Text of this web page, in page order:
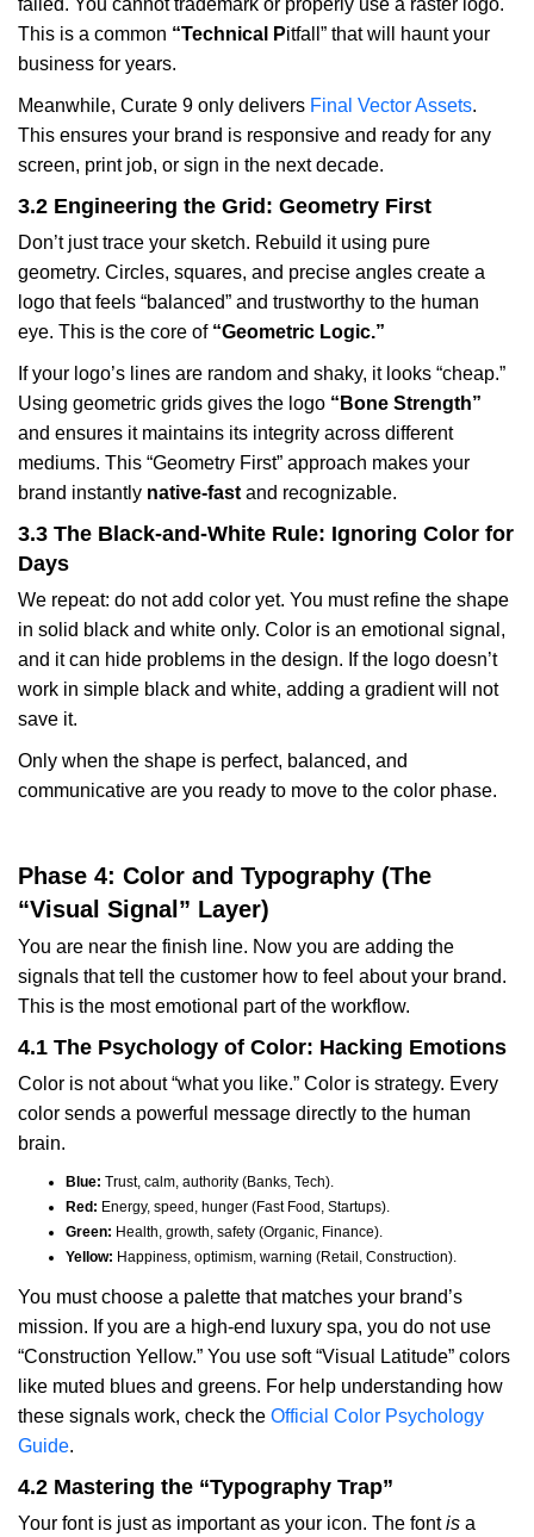
failed. You cannot trademark or properly use a raster logo.
This is a common “Technical Pitfall” that will haunt your
business for years.
Meanwhile, Curate 9 only delivers Final Vector Assets.
This ensures your brand is responsive and ready for any
screen, print job, or sign in the next decade.
3.2 Engineering the Grid: Geometry First
Don’t just trace your sketch. Rebuild it using pure
geometry. Circles, squares, and precise angles create a
logo that feels “balanced” and trustworthy to the human
eye. This is the core of “Geometric Logic.”
If your logo’s lines are random and shaky, it looks “cheap.”
Using geometric grids gives the logo “Bone Strength”
and ensures it maintains its integrity across different
mediums. This “Geometry First” approach makes your
brand instantly native-fast and recognizable.
3.3 The Black-and-White Rule: Ignoring Color for
Days
We repeat: do not add color yet. You must refine the shape
in solid black and white only. Color is an emotional signal,
and it can hide problems in the design. If the logo doesn’t
work in simple black and white, adding a gradient will not
save it.
Only when the shape is perfect, balanced, and
communicative are you ready to move to the color phase.
Phase 4: Color and Typography (The
“Visual Signal” Layer)
You are near the finish line. Now you are adding the
signals that tell the customer how to feel about your brand.
This is the most emotional part of the workflow.
4.1 The Psychology of Color: Hacking Emotions
Color is not about “what you like.” Color is strategy. Every
color sends a powerful message directly to the human
brain.
Blue: Trust, calm, authority (Banks, Tech).
Red: Energy, speed, hunger (Fast Food, Startups).
Green: Health, growth, safety (Organic, Finance).
Yellow: Happiness, optimism, warning (Retail, Construction).
You must choose a palette that matches your brand’s
mission. If you are a high-end luxury spa, you do not use
“Construction Yellow.” You use soft “Visual Latitude” colors
like muted blues and greens. For help understanding how
these signals work, check the Official Color Psychology
Guide.
4.2 Mastering the “Typography Trap”
Your font is just as important as your icon. The fontis a